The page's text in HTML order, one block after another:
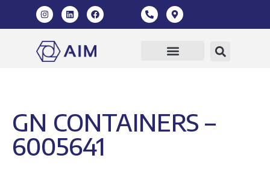
GN CONTAINERS –
6005641